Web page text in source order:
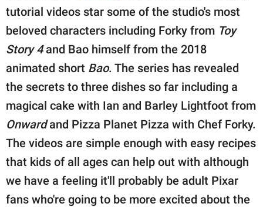
tutorial videos star some of the studio's most
beloved characters including Forky from Toy
Story 4and Bao himself from the 2018
animated short Bao. The series has revealed
the secrets to three dishes so far including a
magical cake with Ian and Barley Lightfoot from
Onwardand Pizza Planet Pizza with Chef Forky.
The videos are simple enough with easy recipes
that kids of all ages can help out with although
we have a feeling it'll probably be adult Pixar
fans who're going to be more excited about the